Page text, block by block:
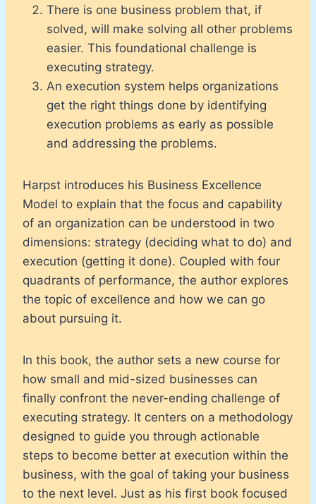
There is one business problem that, if
solved, will make solving all other problems
easier. This foundational challenge is
executing strategy.
An execution system helps organizations
get the right things done by identifying
execution problems as early as possible
and addressing the problems.
Harpst introduces his Business Excellence
Model to explain that the focus and capability
of an organization can be understood in two
dimensions: strategy (deciding what to do) and
execution (getting it done). Coupled with four
quadrants of performance, the author explores
the topic of excellence and how we can go
about pursuing it.
In this book, the author sets a new course for
how small and mid-sized businesses can
finally confront the never-ending challenge of
executing strategy. It centers on a methodology
designed to guide you through actionable
steps to become better at execution within the
business, with the goal of taking your business
to the next level. Just as his first book focused